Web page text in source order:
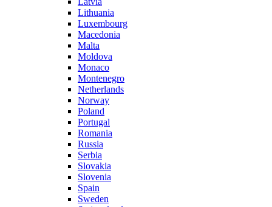
Lithuania
Luxembourg
Macedonia
Malta
Moldova
Monaco
Montenegro
Netherlands
Norway
Poland
Portugal
Romania
Russia
Serbia
Slovakia
Slovenia
Spain
Sweden